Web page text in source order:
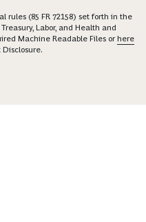
rules (85 FR 72158) set forth in the
Labor, and Health and
Machine Readable Files orhere
Disclosure.